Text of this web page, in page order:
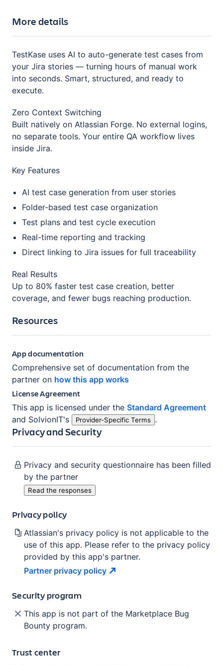
More details
TestKase uses AI to auto-generate test cases from
your Jira stories — turning hours of manual work
into seconds. Smart, structured, and ready to
execute.
Zero Context Switching
Built natively on Atlassian Forge. No external logins,
no separate tools. Your entire QA workflow lives
inside Jira.
Key Features
AI test case generation from user stories
Folder-based test case organization
Test plans and test cycle execution
Real-time reporting and tracking
Direct linking to Jira issues for full traceability
Real Results
Up to 80% faster test case creation, better
coverage, and fewer bugs reaching production.
Resources
App documentation
Comprehensive set of documentation from the
partner on how this app works
License Agreement
This app is licensed under the Standard Agreement
and SolvionIT's Provider-Specific Terms .
Privacy and Security
Privacy and security questionnaire has been filled
by the partner
Read the responses
Privacy policy
Atlassian's privacy policy is not applicable to the
use of this app. Please refer to the privacy policy
provided by this app's partner.
Partner privacy policy
Security program
This app is not part of the Marketplace Bug
Bounty program.
Trust center